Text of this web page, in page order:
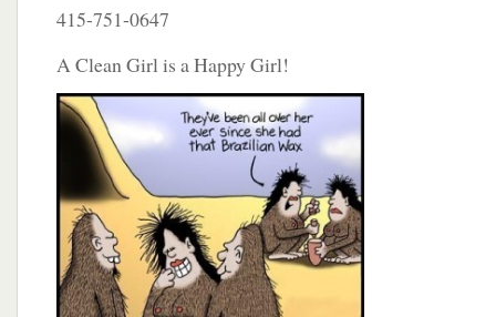
415-751-0647
A Clean Girl is a Happy Girl!